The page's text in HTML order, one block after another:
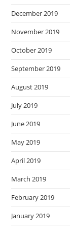
December 2019
November 2019
October 2019
September 2019
August 2019
July 2019
June 2019
May 2019
April 2019
March 2019
February 2019
January 2019